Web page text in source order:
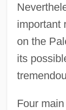
important
on the
its
Four